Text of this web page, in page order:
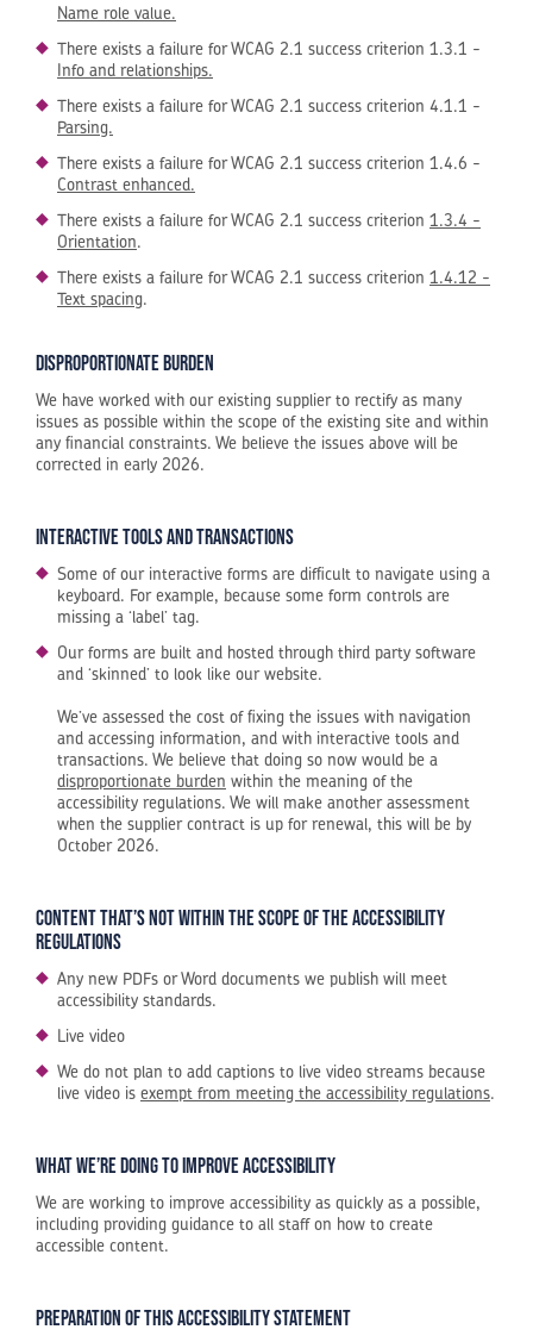
Name role value.
There exists a failure for WCAG 2.1 success criterion 1.3.1 -
Info and relationships.
There exists a failure for WCAG 2.1 success criterion 4.1.1 -
Parsing.
There exists a failure for WCAG 2.1 success criterion 1.4.6 -
Contrast enhanced.
There exists a failure for WCAG 2.1 success criterion 1.3.4 -
Orientation.
There exists a failure for WCAG 2.1 success criterion 1.4.12 -
Text spacing.
Disproportionate burden
We have worked with our existing supplier to rectify as many
issues as possible within the scope of the existing site and within
any financial constraints. We believe the issues above will be
corrected in early 2026.
Interactive tools and transactions
Some of our interactive forms are difficult to navigate using a
keyboard. For example, because some form controls are
missing a ‘label’ tag.
Our forms are built and hosted through third party software
and ‘skinned’ to look like our website.
We’ve assessed the cost of fixing the issues with navigation
and accessing information, and with interactive tools and
transactions. We believe that doing so now would be a
disproportionate burden within the meaning of the
accessibility regulations. We will make another assessment
when the supplier contract is up for renewal, this will be by
October 2026.
Content that’s not within the scope of the accessibility
regulations
Any new PDFs or Word documents we publish will meet
accessibility standards.
Live video
We do not plan to add captions to live video streams because
live video is exempt from meeting the accessibility regulations.
What we’re doing to improve accessibility
We are working to improve accessibility as quickly as a possible,
including providing guidance to all staff on how to create
accessible content.
Preparation of this accessibility statement